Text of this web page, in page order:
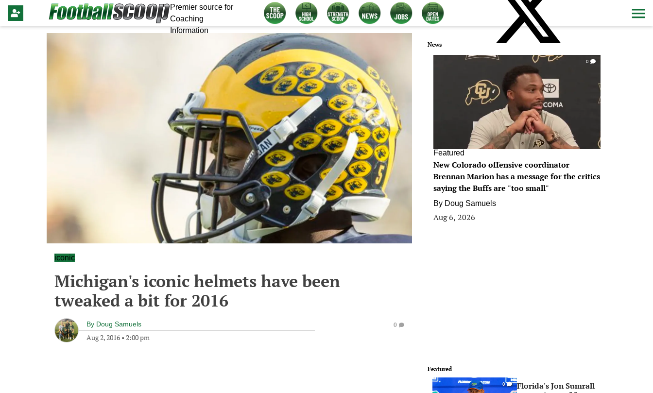
Premier source for
Coaching
Information
iconic
Michigan's iconic helmets have been
tweaked a bit for 2016
By Doug Samuels
Aug 2, 2016 • 2:00 pm
0
News
0
Featured
New Colorado offensive coordinator
Brennan Marion has a message for the critics
saying the Buffs are "too small"
By Doug Samuels
Aug 6, 2026
Featured
0
Florida's Jon Sumrall